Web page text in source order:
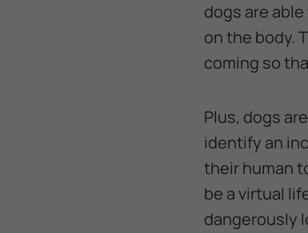
dogs are
on the body.
coming so
Plus, dogs
identify an
their human
be a virtual
dangerously